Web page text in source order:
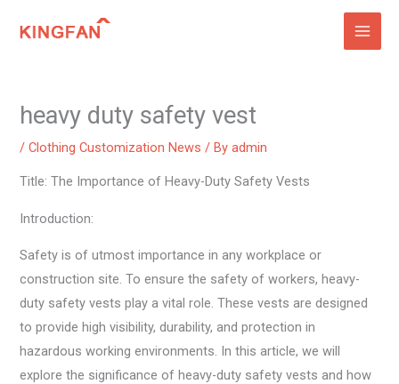
heavy duty safety vest
/Clothing Customization News / Byadmin
Title: The Importance of Heavy-Duty Safety Vests
Introduction:
Safety is of utmost importance in any workplace or
construction site. To ensure the safety of workers, heavy-
duty safety vests play a vital role. These vests are designed
to provide high visibility, durability, and protection in
hazardous working environments. In this article, we will
explore the significance of heavy-duty safety vests and how